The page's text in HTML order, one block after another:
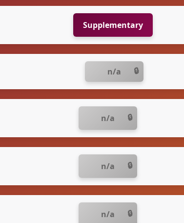
Supplementary
n/a
n/a
n/a
n/a